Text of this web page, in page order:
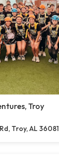
Troy
Troy, AL 36081